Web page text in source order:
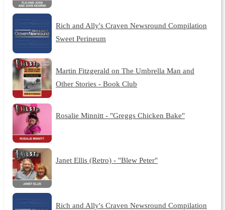
Rich and Ally's Craven Newsround Compilation
Sweet Perineum
Martin Fitzgerald on The Umbrella Man and
Other Stories - Book Club
Rosalie Minnitt - "Greggs Chicken Bake"
Janet Ellis (Retro) - "Blew Peter"
Rich and Ally's Craven Newsround Compilation